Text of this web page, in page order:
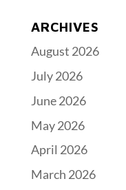
ARCHIVES
August 2026
July 2026
June 2026
May 2026
April 2026
March 2026